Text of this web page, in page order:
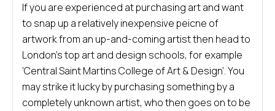
If you are experienced at purchasing art and want
to snap up a relatively inexpensive peicne of
artwork from an up-and-coming artist then head to
London’s top art and design schools, for example
‘Central Saint Martins College of Art & Design’. You
may strike it lucky by purchasing something by a
completely unknown artist, who then goes on to be